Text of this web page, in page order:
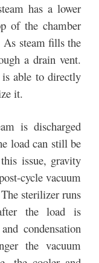
has a lower
of the chamber
As steam fills the
a drain vent.
able to directly
it.
is discharged
load can still be
issue, gravity
cycle vacuum
sterilizer runs
the load is
condensation
the vacuum